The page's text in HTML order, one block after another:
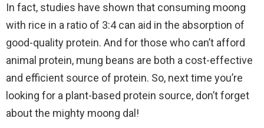
In fact, studies have shown that consuming moong
with rice in a ratio of 3:4 can aid in the absorption of
good-quality protein. And for those who can’t afford
animal protein, mung beans are both a cost-effective
and efficient source of protein. So, next time you’re
looking for a plant-based protein source, don’t forget
about the mighty moong dal!